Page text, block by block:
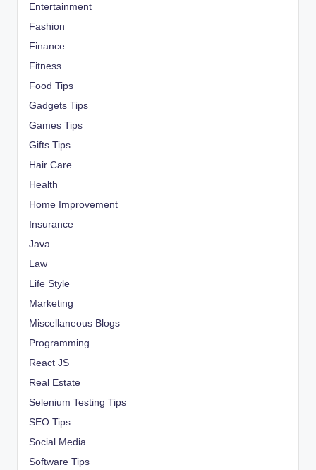
Entertainment
Fashion
Finance
Fitness
Food Tips
Gadgets Tips
Games Tips
Gifts Tips
Hair Care
Health
Home Improvement
Insurance
Java
Law
Life Style
Marketing
Miscellaneous Blogs
Programming
React JS
Real Estate
Selenium Testing Tips
SEO Tips
Social Media
Software Tips